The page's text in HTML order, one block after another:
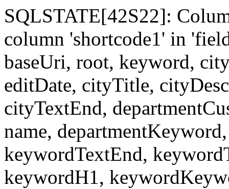
SQLSTATE[42S22]:
column 'shortcode1' in
baseUri, root, keyword,
editDate, cityTitle,
cityTextEnd,
name,
keywordTextEnd,
keywordH1,